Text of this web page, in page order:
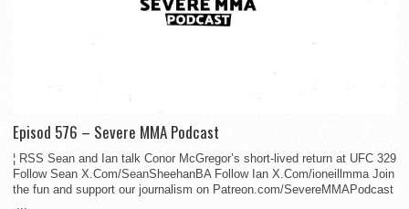
Episod 576 – Severe MMA Podcast
¦ RSS Sean and Ian talk Conor McGregor’s short-lived return at UFC 329
Follow Sean X.Com/SeanSheehanBA Follow Ian X.Com/ioneillmma Join
the fun and support our journalism on Patreon.com/SevereMMAPodcast